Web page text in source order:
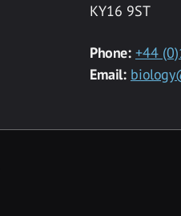
KY16 9ST
Phone: +44
Email: